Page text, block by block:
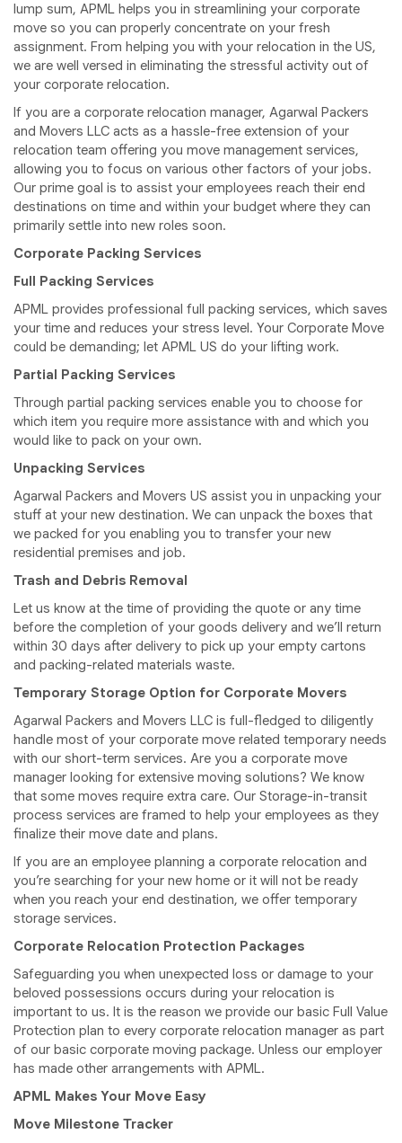
lump sum, APML helps you in streamlining your corporate
move so you can properly concentrate on your fresh
assignment. From helping you with your relocation in the US,
we are well versed in eliminating the stressful activity out of
your corporate relocation.
If you are a corporate relocation manager, Agarwal Packers
and Movers LLC acts as a hassle-free extension of your
relocation team offering you move management services,
allowing you to focus on various other factors of your jobs.
Our prime goal is to assist your employees reach their end
destinations on time and within your budget where they can
primarily settle into new roles soon.
Corporate Packing Services
Full Packing Services
APML provides professional full packing services, which saves
your time and reduces your stress level. Your Corporate Move
could be demanding; let APML US do your lifting work.
Partial Packing Services
Through partial packing services enable you to choose for
which item you require more assistance with and which you
would like to pack on your own.
Unpacking Services
Agarwal Packers and Movers US assist you in unpacking your
stuff at your new destination. We can unpack the boxes that
we packed for you enabling you to transfer your new
residential premises and job.
Trash and Debris Removal
Let us know at the time of providing the quote or any time
before the completion of your goods delivery and we’ll return
within 30 days after delivery to pick up your empty cartons
and packing-related materials waste.
Temporary Storage Option for Corporate Movers
Agarwal Packers and Movers LLC is full-fledged to diligently
handle most of your corporate move related temporary needs
with our short-term services. Are you a corporate move
manager looking for extensive moving solutions? We know
that some moves require extra care. Our Storage-in-transit
process services are framed to help your employees as they
finalize their move date and plans.
If you are an employee planning a corporate relocation and
you’re searching for your new home or it will not be ready
when you reach your end destination, we offer temporary
storage services.
Corporate Relocation Protection Packages
Safeguarding you when unexpected loss or damage to your
beloved possessions occurs during your relocation is
important to us. It is the reason we provide our basic Full Value
Protection plan to every corporate relocation manager as part
of our basic corporate moving package. Unless our employer
has made other arrangements with APML.
APML Makes Your Move Easy
Move Milestone Tracker